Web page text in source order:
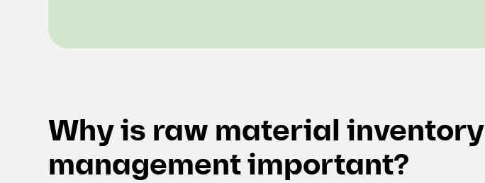
Why is raw material inventory
management important?